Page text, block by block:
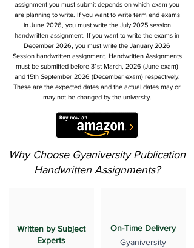
assignment you must submit depends on which exam you
are planning to write. If you want to write term end exams
in June 2026, you must write the July 2025 session
handwritten assignment. If you want to write the exams in
December 2026, you must write the January 2026
Session handwritten assignment. Handwritten Assignments
must be submitted before 31st March, 2026 (June exam)
and 15th September 2026 (December exam) respectively.
These are the expected dates and the actual dates may or
may not be changed by the university.
Why Choose Gyaniversity Publication
Handwritten Assignments?
Written by Subject
Experts
On-Time Delivery
Gyaniversity